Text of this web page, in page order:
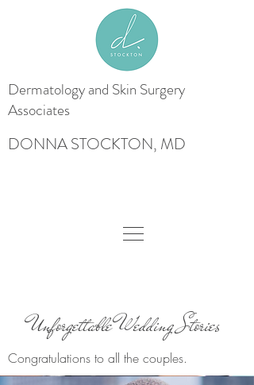
Dermatology and Skin Surgery
Associates
DONNA STOCKTON, MD
Unforgettable Wedding Stories
Congratulations to all the couples.